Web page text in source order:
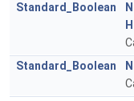
Standard_Boolean
Standard_Boolean